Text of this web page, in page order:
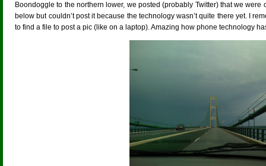
Boondoggle to the northern lower, we posted (probably Twitter) that we
below but couldn’t post it because the technology wasn’t quite there yet. I
to find a file to post a pic (like on a laptop). Amazing how phone technology